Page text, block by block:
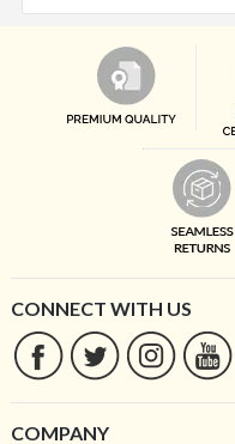
CONNECT WITH US
COMPANY